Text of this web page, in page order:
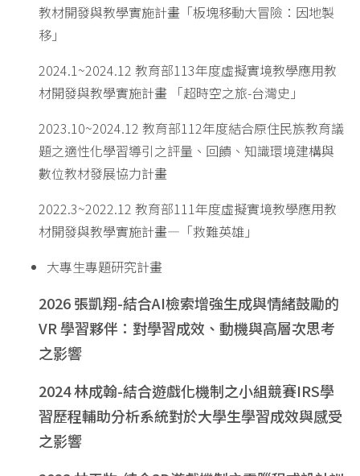
教材開發與教學實施計畫「板塊移動大冒險：因地製
移」
2024.1~2024.12 教育部113年度虛擬實境教學應用教
材開發與教學實施計畫 「超時空之旅-台灣史」
2023.10~2024.12 教育部112年度結合原住民族教育議
題之適性化學習導引之評量、回饋、知識環境建構與
數位教材發展協力計畫
2022.3~2022.12 教育部111年度虛擬實境教學應用教
材開發與教學實施計畫—「救難英雄」
大專生專題研究計畫
2026張凱翔-結合AI檢索增強生成與情緒鼓勵的
VR學習夥伴：對學習成效、動機與高層次思考
之影響
2024林成翰-結合遊戲化機制之小組競賽IRS學
習歷程輔助分析系統對於大學生學習成效與感受
之影響